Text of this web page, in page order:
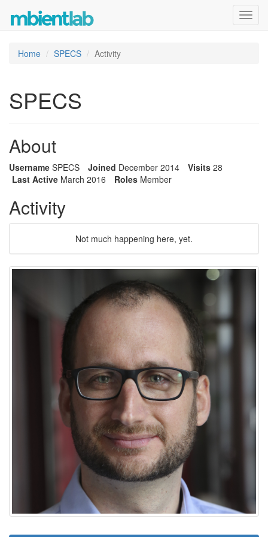
Home SPECS Activity
SPECS
About
Username SPECS Joined December 2014 Visits 28
Last Active March 2016 Roles Member
Activity
Not much happening here, yet.